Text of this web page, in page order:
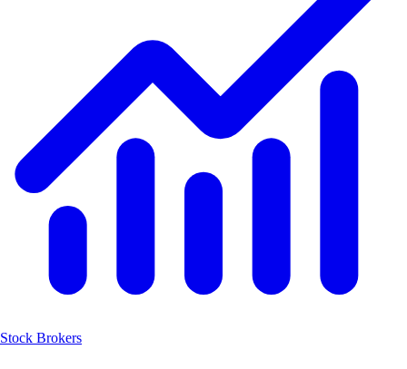
Stock Brokers